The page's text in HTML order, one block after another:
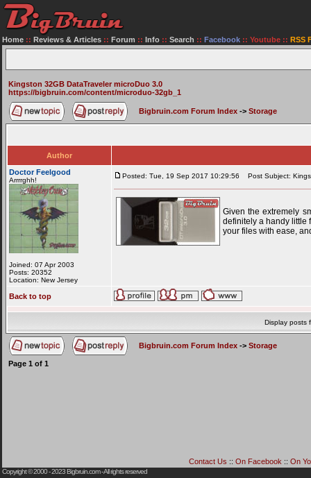
Home :: Reviews & Articles :: Forum :: Info :: Search :: Facebook :: Youtube :: RSS
Kingston 32GB DataTraveler microDuo 3.0
https://bigbruin.com/content/microduo-32gb_1
Bigbruin.com Forum Index -> Storage
Author
Doctor Feelgood
Arrrrghh!
Joined: 07 Apr 2003
Posts: 20352
Location: New Jersey
Posted: Tue, 19 Sep 2017 10:29:56 Post Subject:
Given the extremely
definitely a handy little
your files with ease,
Back to top
Display posts
Bigbruin.com Forum Index -> Storage
Page 1 of 1
Contact Us :: On Facebook :: On
Copyright © 2000 - 2023Bigbruin.com- All rights reserved